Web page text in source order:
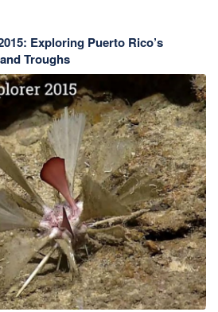
Exploring Puerto Rico’s
Troughs